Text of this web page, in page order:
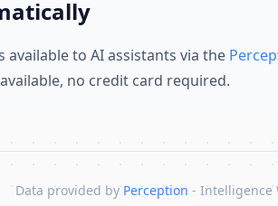
to AI assistants via the
no credit card required.
Data provided by Perception - Intelligence